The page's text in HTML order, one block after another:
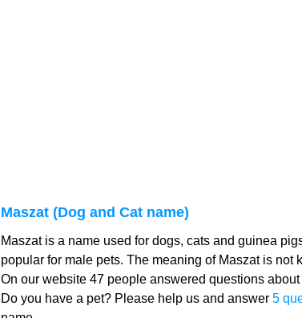
Maszat (Dog and Cat name)
Maszat is a name used for dogs, cats and guinea
popular for male pets. The meaning of Maszat is not
On our website 47 people answered questions
Do you have a pet? Please help us and answer 5